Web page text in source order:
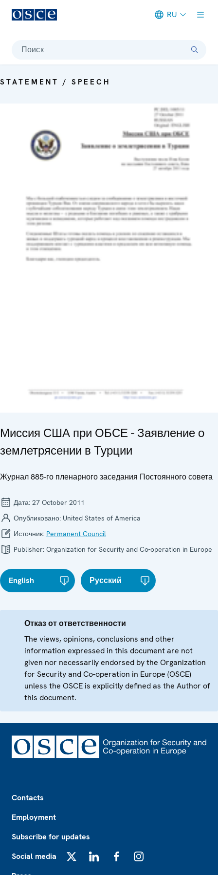
RU
Поиск
STATEMENT / SPEECH
Миссия США при ОБСЕ - Заявление о
землетрясении в Турции
Журнал 885-го пленарного заседания Постоянного совета
Дата: 27 October 2011
Опубликовано: United States of America
Источник: Permanent Council
Publisher: Organization for Security and Co-operation in Europe
English Русский
Отказ от ответственности
The views, opinions, conclusions and other
information expressed in this document are not
given nor necessarily endorsed by the Organization
for Security and Co-operation in Europe (OSCE)
unless the OSCE is explicitly defined as the Author of
this document.
Contacts
Employment
Subscribe for updates
Social media